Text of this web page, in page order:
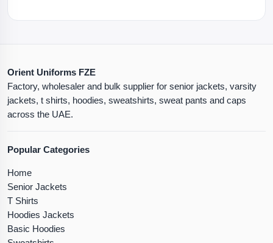
Orient Uniforms FZE
Factory, wholesaler and bulk supplier for senior jackets, varsity
jackets, t shirts, hoodies, sweatshirts, sweat pants and caps
across the UAE.
Popular Categories
Home
Senior Jackets
T Shirts
Hoodies Jackets
Basic Hoodies